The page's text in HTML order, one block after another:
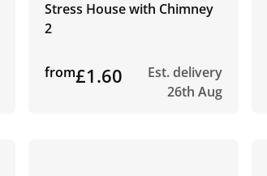
Stress House with Chimney
2
from£1.60
Est. delivery
26th Aug